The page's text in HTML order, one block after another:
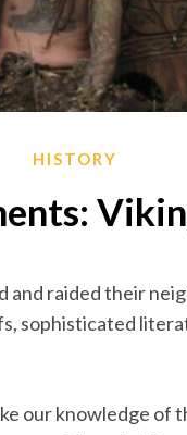
HISTORY
raided their
sophisticated
our knowledge of